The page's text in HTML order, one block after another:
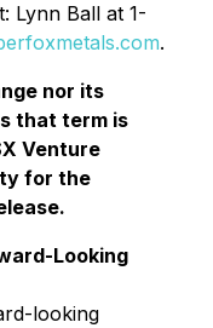
Lynn Ball at 1-
.
nor its
that term is
Venture
for the
Looking
looking